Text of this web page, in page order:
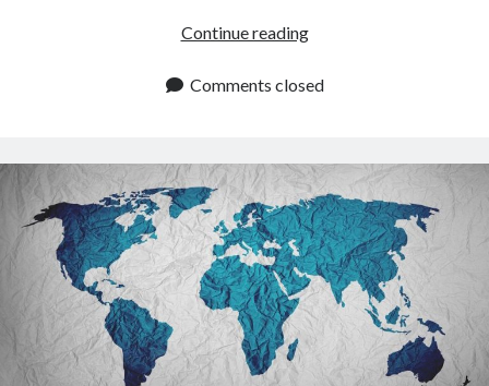
Continue readingIP
API:
Identify
Website
Visitors
By
IP
Address
Comments closed